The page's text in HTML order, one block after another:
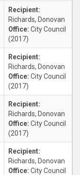
Recipient:
Richards, Donovan
Office: City Council
(2017)
Recipient:
Richards, Donovan
Office: City Council
(2017)
Recipient:
Richards, Donovan
Office: City Council
(2017)
Recipient:
Richards, Donovan
Office: City Council